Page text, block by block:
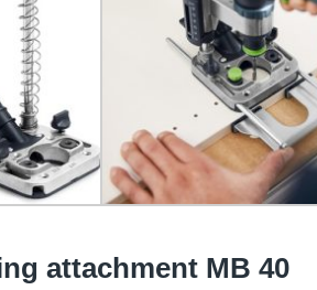
attachment MB 40